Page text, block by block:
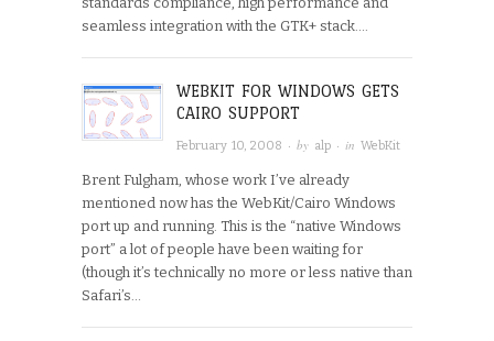
seamless integration with the GTK+ stack….
WEBKIT FOR WINDOWS GETS
CAIRO SUPPORT
February 10, 2008 · by alp · inWebKit
Brent Fulgham, whose work I’ve already
mentioned now has the WebKit/Cairo Windows
port up and running. This is the “native Windows
port” a lot of people have been waiting for
(though it’s technically no more or less native than
Safari’s…